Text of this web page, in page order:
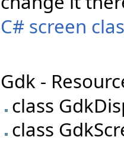
C# screen
Gdk -
class
class